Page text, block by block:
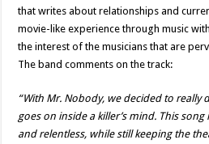
that writes about relationships and
movie-like experience through music
the interest of the musicians that are
The band comments on the track:
“With Mr. Nobody, we decided to really
goes on inside a killer’s mind. This
and relentless, while still keeping the